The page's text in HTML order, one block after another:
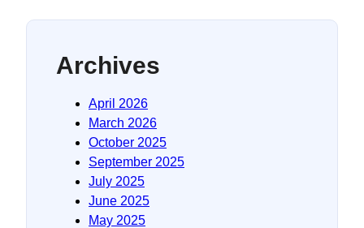
Archives
April 2026
March 2026
October 2025
September 2025
July 2025
June 2025
May 2025